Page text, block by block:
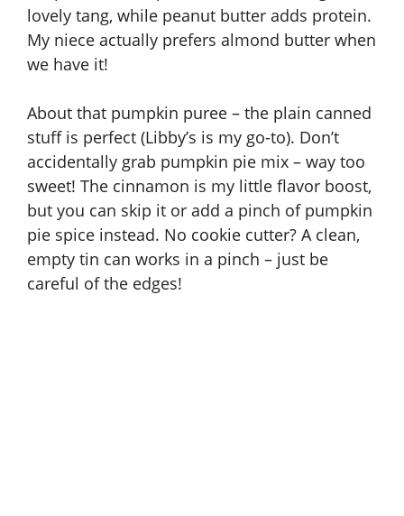
d
o
lovely tang, while peanut butter adds protein.
My niece actually prefers almond butter when
we have it!
About that pumpkin puree – the plain canned
stuff is perfect (Libby’s is my go-to). Don’t
accidentally grab pumpkin pie mix – way too
sweet! The cinnamon is my little flavor boost,
but you can skip it or add a pinch of pumpkin
pie spice instead. No cookie cutter? A clean,
empty tin can works in a pinch – just be
careful of the edges!